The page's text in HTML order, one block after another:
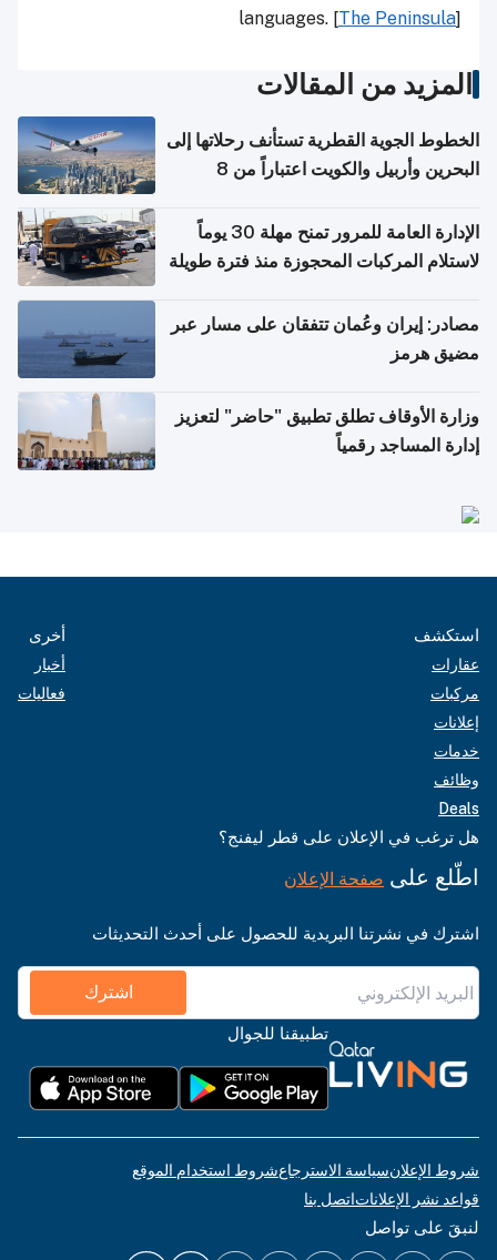
languages. [The Peninsula]
المزيد من المقالات
الخطوط الجوية القطرية تستأنف رحلاتها إلى
البحرين وأربيل والكويت اعتباراً من 8
الإدارة العامة للمرور تمنح مهلة 30 يوماً
لاستلام المركبات المحجوزة منذ فترة طويلة
مصادر: إيران وعُمان تتفقان على مسار عبر
مضيق هرمز
وزارة الأوقاف تطلق تطبيق "حاضر" لتعزيز
إدارة المساجد رقمياً
استكشف
عقارات
مركبات
إعلانات
خدمات
وظائف
Deals
أخرى
أخبار
فعاليات
هل ترغب في الإعلان على قطر ليفنج؟
اطّلع على صفحة الإعلان
اشترك في نشرتنا البريدية للحصول على أحدث التحديثات
اشترك
تطبيقنا للجوال
شروط الإعلانسياسة الاسترجاعشروط استخدام الموقع
قواعد نشر الإعلاناتاتصل بنا
لنبقَ على تواصل